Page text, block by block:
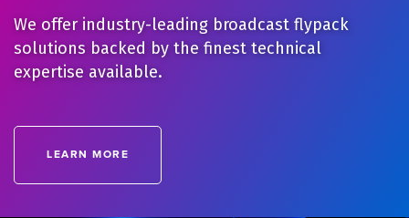
We offer industry-leading broadcast flypack
solutions backed by the finest technical
expertise available.
LEARN MORE